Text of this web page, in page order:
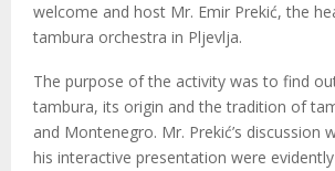
N
U
welcome and host Mr. Emir Prekić, the
tambura orchestra in Pljevlja.
The purpose of the activity was to find
tambura, its origin and the tradition of
and Montenegro. Mr. Prekić’s discussion
his interactive presentation were